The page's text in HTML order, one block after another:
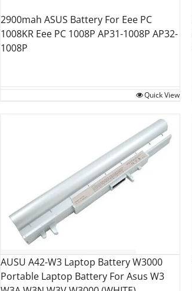
2900mah ASUS Battery For Eee PC
1008KR Eee PC 1008P AP31-1008P AP32-
1008P
Quick View
AUSU A42-W3 Laptop Battery W3000
Portable Laptop Battery For Asus W3